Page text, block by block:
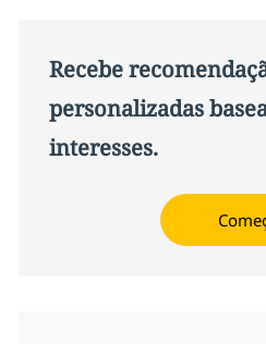
Recebe
personalizadas
interesses.